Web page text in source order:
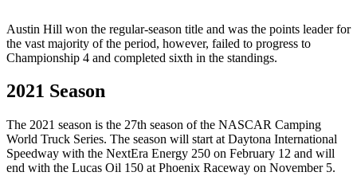
Austin Hill won the regular-season title and was the points leader for
the vast majority of the period, however, failed to progress to
Championship 4 and completed sixth in the standings.
2021 Season
The 2021 season is the 27th season of the NASCAR Camping
World Truck Series. The season will start at Daytona International
Speedway with the NextEra Energy 250 on February 12 and will
end with the Lucas Oil 150 at Phoenix Raceway on November 5.